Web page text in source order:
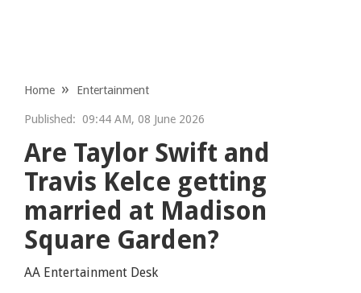
Home Entertainment
Published: 09:44 AM, 08 June 2026
Are Taylor Swift and
Travis Kelce getting
married at Madison
Square Garden?
AA Entertainment Desk